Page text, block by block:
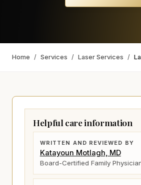
Home / Services / Laser Services /
Helpful care information
WRITTEN AND REVIEWED BY
Katayoun Motlagh, MD
Board-Certified Family